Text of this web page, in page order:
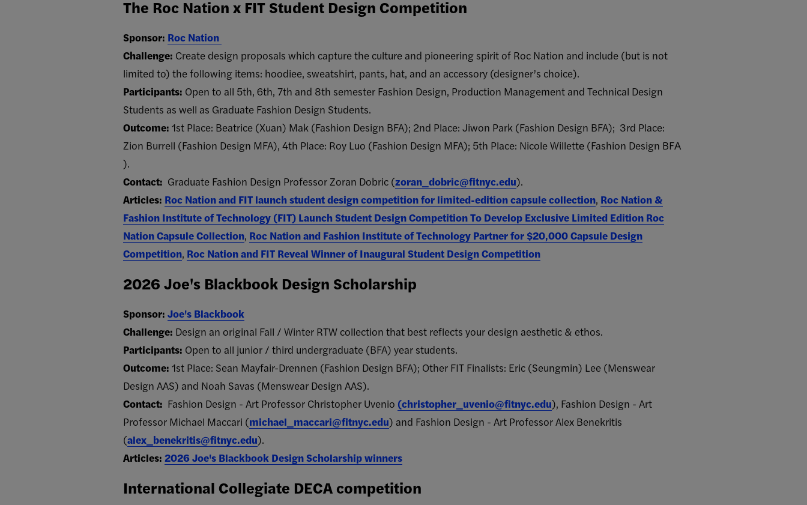
The Roc Nation x FIT Student Design Competition
Sponsor: Roc Nation
Challenge: Create design proposals which capture the culture and pioneering spirit of Roc Nation and include (but is not
limited to) the following items: hoodiee, sweatshirt, pants, hat, and an accessory (designer’s choice).
Participants: Open to all 5th, 6th, 7th and 8th semester Fashion Design, Production Management and Technical Design
Students as well as Graduate Fashion Design Students.
Outcome: 1st Place: Beatrice (Xuan) Mak (Fashion Design BFA); 2nd Place: Jiwon Park (Fashion Design BFA); 3rd Place:
Zion Burrell (Fashion Design MFA), 4​th Place: Roy Luo​ (Fashion Design M​FA); 5​th Place: Nicole Willette​ (Fashion Design​ BFA​
).
Contact: Graduate Fashion Design Professor Zoran Dobric (zoran_dobric@fitnyc.edu).
Articles: Roc Nation and FIT launch student design competition for limited-edition capsule collection, Roc Nation &
Fashion Institute of Technology (FIT) Launch Student Design Competition To Develop Exclusive Limited Edition Roc
Nation Capsule Collection, Roc Nation and Fashion Institute of Technology Partner for $20,000 Capsule Design
Competition, Roc Nation and FIT Reveal Winner of Inaugural Student Design Competition
2026 Joe's Blackbook Design Scholarship
Sponsor: Joe's Blackbook
Challenge: Design an original Fall / Winter RTW collection that best reflects your design aesthetic & ethos.
Participants: Open to all junior / third undergraduate (BFA) year students.
Outcome: 1st Place: Sean Mayfair-Drennen (Fashion Design BFA); Other FIT Finalists: Eric (Seungmin) Lee (Menswear
Design AAS) and Noah Savas (Menswear Design AAS).
Contact: Fashion Design - Art Professor Christopher Uvenio (christopher_uvenio@fitnyc.edu), Fashion Design - Art
Professor Michael Maccari (michael_maccari@fitnyc.edu) and Fashion Design - Art Professor Alex Benekritis
(alex_benekritis@fitnyc.edu).
Articles: 2026 Joe's Blackbook Design Scholarship winners
International Collegiate DECA competition